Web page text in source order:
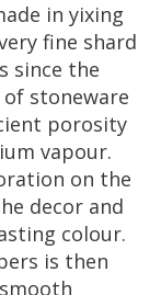
in yixing
fine shard
since the
of stoneware
porosity
vapour.
on the
decor and
colour.
is then
smooth